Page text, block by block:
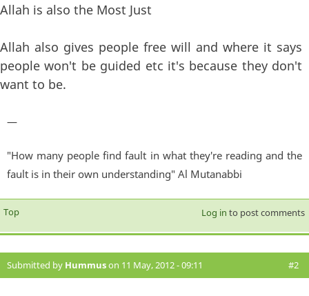
Allah is also the Most Just
Allah also gives people free will and where it says
people won't be guided etc it's because they don't
want to be.
—
"How many people find fault in what they're reading and the
fault is in their own understanding" Al Mutanabbi
Top Log in to post comments
Submitted by Hummuson 11 May, 2012 - 09:11 #2